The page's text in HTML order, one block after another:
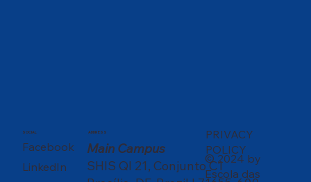
ADDRESS
Main Campus
SHIS QI 21, Conjunto C1
SOCIAL
Facebook
LinkedIn
PRIVACY
POLICY
© 2024 by
Escola das